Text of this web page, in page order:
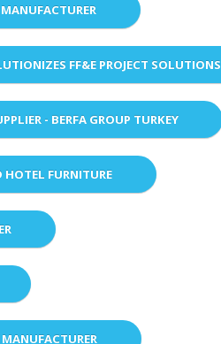
FF&E PROJECT
- BERFA GROUP TURKEY
HOTEL FURNITURE